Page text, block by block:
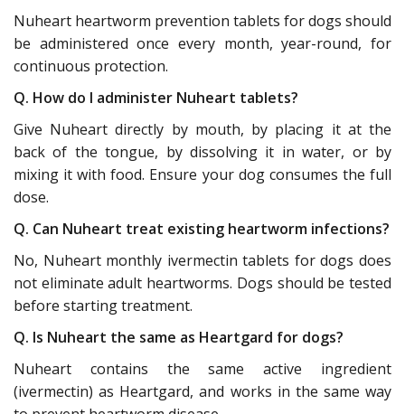
Nuheart heartworm prevention tablets for dogs should
be administered once every month, year-round, for
continuous protection.
Q. How do I administer Nuheart tablets?
Give Nuheart directly by mouth, by placing it at the
back of the tongue, by dissolving it in water, or by
mixing it with food. Ensure your dog consumes the full
dose.
Q. Can Nuheart treat existing heartworm infections?
No, Nuheart monthly ivermectin tablets for dogs does
not eliminate adult heartworms. Dogs should be tested
before starting treatment.
Q. Is Nuheart the same as Heartgard for dogs?
Nuheart contains the same active ingredient
(ivermectin) as Heartgard, and works in the same way